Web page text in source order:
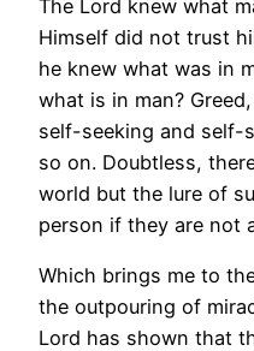
The Lord knew what
Himself did not trust
he knew what was in
what is in man?
self-seeking and self-
so on. Doubtless,
world but the lure of
person if they are not
Which brings me to
the outpouring of
Lord has shown that